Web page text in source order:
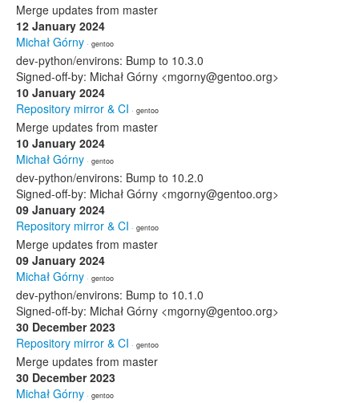
Merge updates from master
12 January 2024
Michał Górny · gentoo
dev-python/environs: Bump to 10.3.0
Signed-off-by: Michał Górny <mgorny@gentoo.org>
10 January 2024
Repository mirror & CI · gentoo
Merge updates from master
10 January 2024
Michał Górny · gentoo
dev-python/environs: Bump to 10.2.0
Signed-off-by: Michał Górny <mgorny@gentoo.org>
09 January 2024
Repository mirror & CI · gentoo
Merge updates from master
09 January 2024
Michał Górny · gentoo
dev-python/environs: Bump to 10.1.0
Signed-off-by: Michał Górny <mgorny@gentoo.org>
30 December 2023
Repository mirror & CI · gentoo
Merge updates from master
30 December 2023
Michał Górny · gentoo